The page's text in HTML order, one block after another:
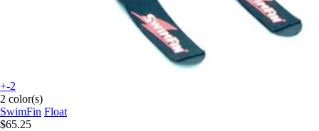
+-2
2 color(s)
SwimFin Float
$65.25